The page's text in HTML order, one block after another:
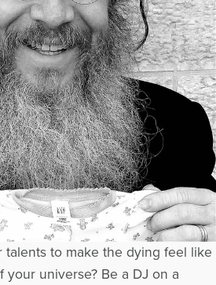
talents to make the dying feel like
your universe? Be a DJ on a